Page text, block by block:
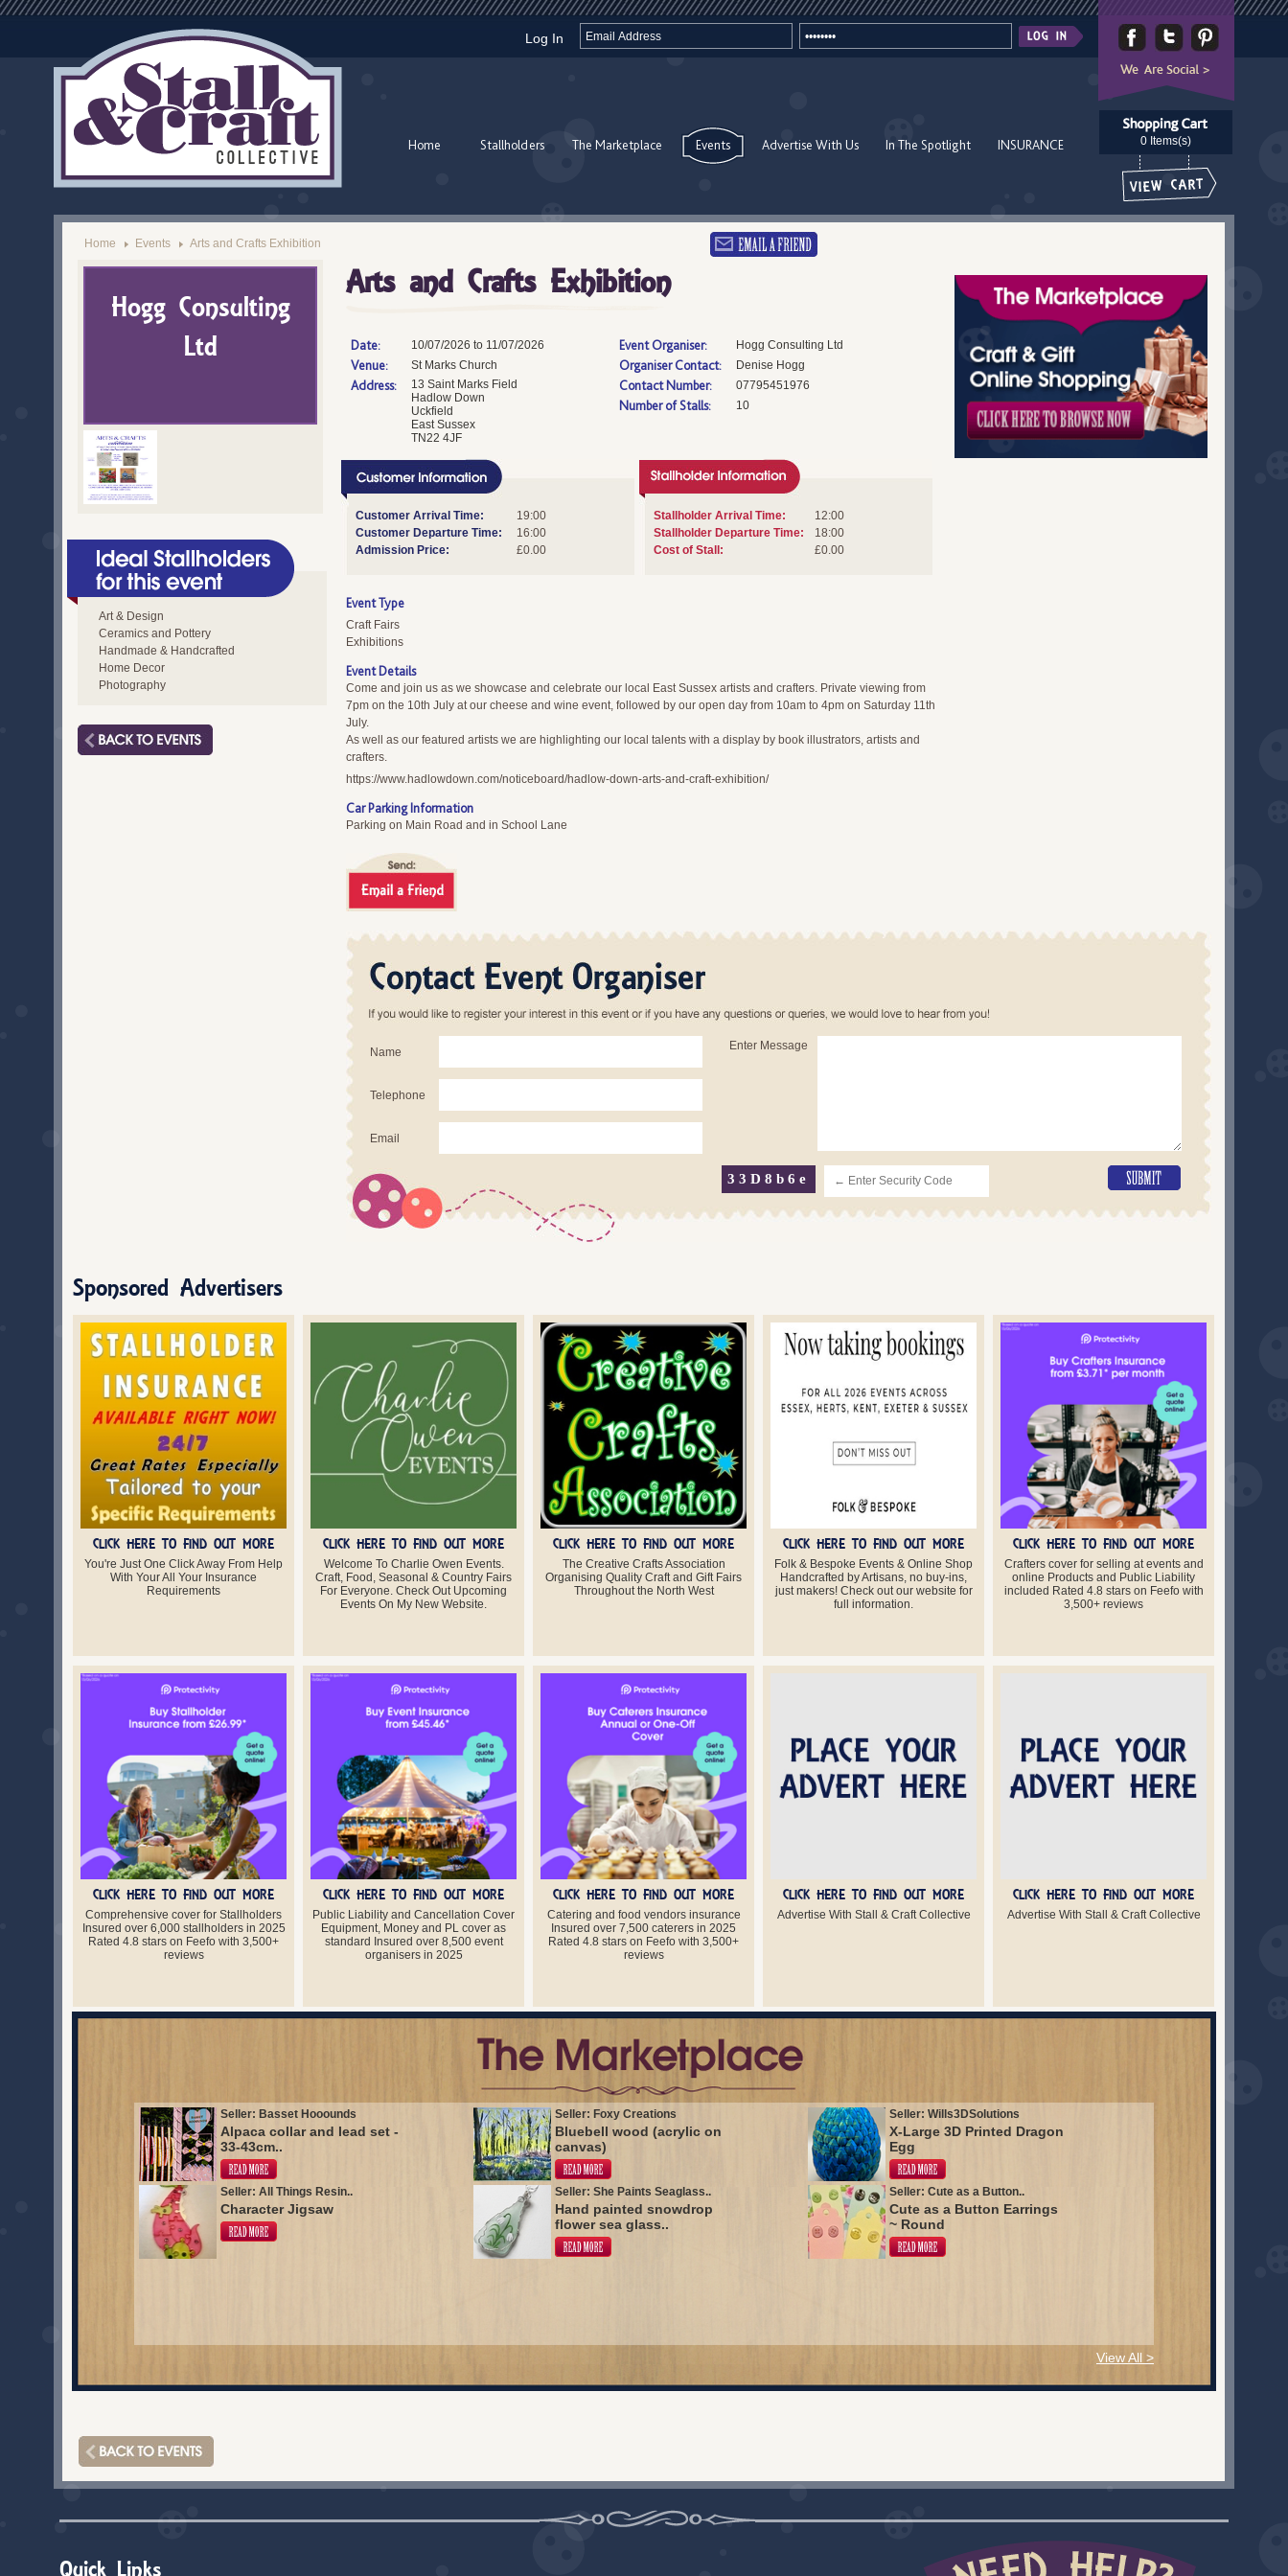
Log In
Home Stallholders The Marketplace Events Advertise With Us In The Spotlight INSURANCE 0 Items(s)
Home Events Arts and Crafts Exhibition
Hogg Consulting
Ltd
Art & Design
Ceramics and Pottery
Handmade & Handcrafted
Home Decor
Photography
Arts and Crafts Exhibition
Date: 10/07/2026 to 11/07/2026
Venue: St Marks Church
Address:
13 Saint Marks Field
Hadlow Down
Uckfield
East Sussex
TN22 4JF
Event Organiser: Hogg Consulting Ltd
Organiser Contact: Denise Hogg
Contact Number: 07795451976
Number of Stalls: 10
Customer Arrival Time:
19:00
Customer Departure Time:
16:00
Admission Price:
£0.00
Stallholder Arrival Time:
12:00
Stallholder Departure Time:
18:00
Cost of Stall:
£0.00
Event Type
Craft Fairs
Exhibitions
Event Details
Come and join us as we showcase and celebrate our local East Sussex artists and crafters. Private viewing from
7pm on the 10th July at our cheese and wine event, followed by our open day from 10am to 4pm on Saturday 11th
July.
As well as our featured artists we are highlighting our local talents with a display by book illustrators, artists and
crafters.
https://www.hadlowdown.com/noticeboard/hadlow-down-arts-and-craft-exhibition/
Car Parking Information
Parking on Main Road and in School Lane
Name
Telephone
Email
Enter Message
33D8b6e
Sponsored Advertisers
CLICK HERE TO FIND OUT MORE
You're Just One Click Away From Help
With Your All Your Insurance
Requirements
CLICK HERE TO FIND OUT MORE
Welcome To Charlie Owen Events.
Craft, Food, Seasonal & Country Fairs
For Everyone. Check Out Upcoming
Events On My New Website.
CLICK HERE TO FIND OUT MORE
The Creative Crafts Association
Organising Quality Craft and Gift Fairs
Throughout the North West
CLICK HERE TO FIND OUT MORE
Folk & Bespoke Events & Online Shop
Handcrafted by Artisans, no buy-ins,
just makers! Check out our website for
full information.
CLICK HERE TO FIND OUT MORE
Crafters cover for selling at events and
online Products and Public Liability
included Rated 4.8 stars on Feefo with
3,500+ reviews
CLICK HERE TO FIND OUT MORE
Comprehensive cover for Stallholders
Insured over 6,000 stallholders in 2025
Rated 4.8 stars on Feefo with 3,500+
reviews
CLICK HERE TO FIND OUT MORE
Public Liability and Cancellation Cover
Equipment, Money and PL cover as
standard Insured over 8,500 event
organisers in 2025
CLICK HERE TO FIND OUT MORE
Catering and food vendors insurance
Insured over 7,500 caterers in 2025
Rated 4.8 stars on Feefo with 3,500+
reviews
CLICK HERE TO FIND OUT MORE
Advertise With Stall & Craft Collective
CLICK HERE TO FIND OUT MORE
Advertise With Stall & Craft Collective
Seller: Basset Hooounds
Alpaca collar and lead set -
33-43cm..
Seller: Foxy Creations
Bluebell wood (acrylic on
canvas)
Seller: Wills3DSolutions
X-Large 3D Printed Dragon
Egg
Seller: All Things Resin..
Character Jigsaw
Seller: She Paints Seaglass..
Hand painted snowdrop
flower sea glass..
Seller: Cute as a Button..
Cute as a Button Earrings
~ Round
View All >
Quick Links